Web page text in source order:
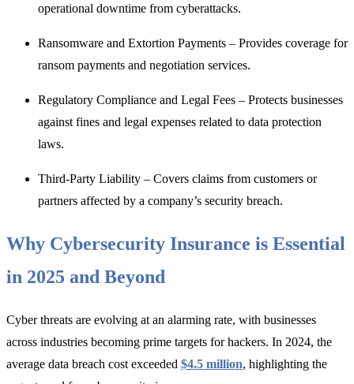
operational downtime from cyberattacks.
Ransomware and Extortion Payments – Provides coverage for
ransom payments and negotiation services.
Regulatory Compliance and Legal Fees – Protects businesses
against fines and legal expenses related to data protection
laws.
Third-Party Liability – Covers claims from customers or
partners affected by a company’s security breach.
Why Cybersecurity Insurance is Essential
in 2025 and Beyond
Cyber threats are evolving at an alarming rate, with businesses
across industries becoming prime targets for hackers. In 2024, the
average data breach cost exceeded $4.5 million, highlighting the